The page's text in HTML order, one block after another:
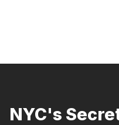
NYC's